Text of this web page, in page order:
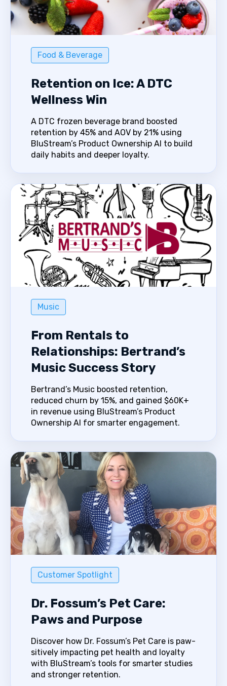
Food & Beverage
Retention on Ice: A DTC
Wellness Win
A DTC frozen beverage brand boosted
retention by 45% and AOV by 21% using
BluStream’s Product Ownership AI to build
daily habits and deeper loyalty.
Music
From Rentals to
Relationships: Bertrand’s
Music Success Story
Bertrand’s Music boosted retention,
reduced churn by 15%, and gained $60K+
in revenue using BluStream’s Product
Ownership AI for smarter engagement.
Customer Spotlight
Dr. Fossum’s Pet Care:
Paws and Purpose
Discover how Dr. Fossum’s Pet Care is paw-
sitively impacting pet health and loyalty
with BluStream’s tools for smarter studies
and stronger retention.